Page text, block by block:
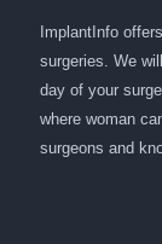
ImplantInfo
surgeries. We
day of your
where woman
surgeons and